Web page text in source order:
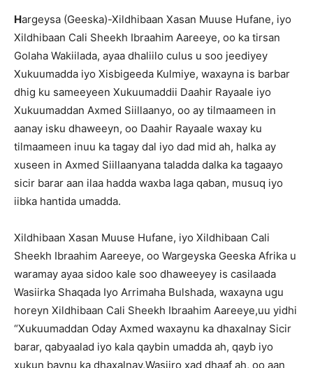
Hargeysa (Geeska)-Xildhibaan Xasan Muuse Hufane, iyo
Xildhibaan Cali Sheekh Ibraahim Aareeye, oo ka tirsan
Golaha Wakiilada, ayaa dhaliilo culus u soo jeediyey
Xukuumadda iyo Xisbigeeda Kulmiye, waxayna is barbar
dhig ku sameeyeen Xukuumaddii Daahir Rayaale iyo
Xukuumaddan Axmed Siillaanyo, oo ay tilmaameen in
aanay isku dhaweeyn, oo Daahir Rayaale waxay ku
tilmaameen inuu ka tagay dal iyo dad mid ah, halka ay
xuseen in Axmed Siillaanyana taladda dalka ka tagaayo
sicir barar aan ilaa hadda waxba laga qaban, musuq iyo
iibka hantida umadda.
Xildhibaan Xasan Muuse Hufane, iyo Xildhibaan Cali
Sheekh Ibraahim Aareeye, oo Wargeyska Geeska Afrika u
waramay ayaa sidoo kale soo dhaweeyey is casilaada
Wasiirka Shaqada Iyo Arrimaha Bulshada, waxayna ugu
horeyn Xildhibaan Cali Sheekh Ibraahim Aareeye,uu yidhi
“Xukuumaddan Oday Axmed waxaynu ka dhaxalnay Sicir
barar, qabyaalad iyo kala qaybin umadda ah, qayb iyo
xukun baynu ka dhaxalnay,Wasiiro xad dhaaf ah, oo aan